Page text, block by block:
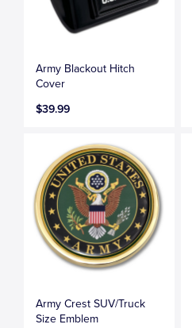
Army Blackout Hitch
Cover
$39.99
Army Crest SUV/Truck
Size Emblem